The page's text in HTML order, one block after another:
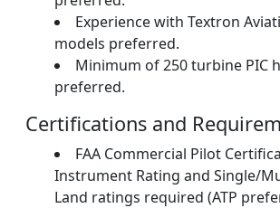
Experience with Textron
models preferred.
Minimum of 250 turbine PIC
preferred.
Certifications and
FAA Commercial Pilot
Instrument Rating and Single/
Land ratings required (ATP